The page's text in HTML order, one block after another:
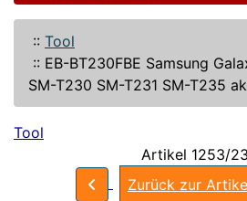
:: Tool
:: EB-BT230FBE Samsung
SM-T230 SM-T231 SM-T235
Tool
Artikel 1253/
Zurück zur